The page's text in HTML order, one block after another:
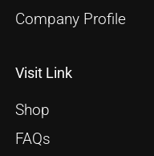
Company Profile
Visit Link
Shop
FAQs